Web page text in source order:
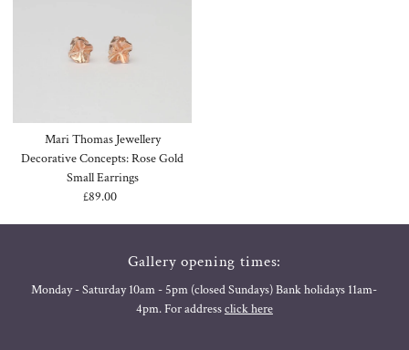
Mari Thomas Jewellery
Decorative Concepts: Rose Gold
Small Earrings
Regular
£89.00
Gallery opening times:
Monday - Saturday 10am - 5pm (closed Sundays) Bank holidays 11am-
4pm. For addressclick here